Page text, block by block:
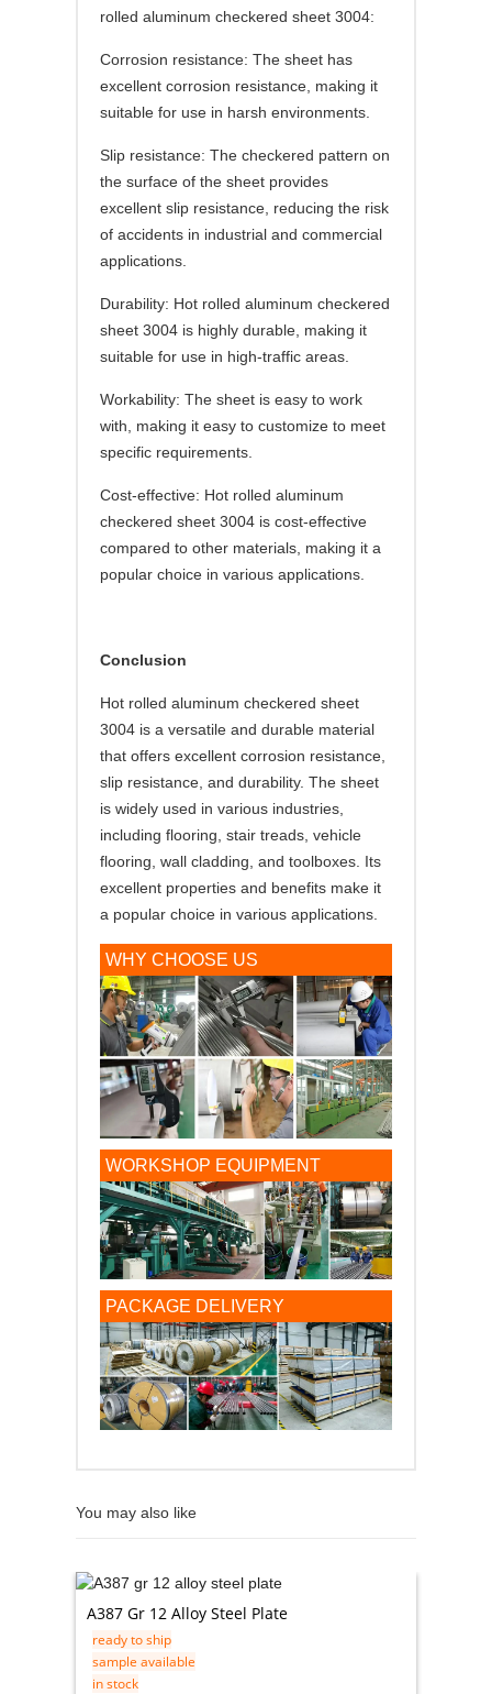
rolled aluminum checkered sheet 3004:
Corrosion resistance: The sheet has
excellent corrosion resistance, making it
suitable for use in harsh environments.
Slip resistance: The checkered pattern on
the surface of the sheet provides
excellent slip resistance, reducing the risk
of accidents in industrial and commercial
applications.
Durability: Hot rolled aluminum checkered
sheet 3004 is highly durable, making it
suitable for use in high-traffic areas.
Workability: The sheet is easy to work
with, making it easy to customize to meet
specific requirements.
Cost-effective: Hot rolled aluminum
checkered sheet 3004 is cost-effective
compared to other materials, making it a
popular choice in various applications.
Conclusion
Hot rolled aluminum checkered sheet
3004 is a versatile and durable material
that offers excellent corrosion resistance,
slip resistance, and durability. The sheet
is widely used in various industries,
including flooring, stair treads, vehicle
flooring, wall cladding, and toolboxes. Its
excellent properties and benefits make it
a popular choice in various applications.
WHY CHOOSE US
WORKSHOP EQUIPMENT
PACKAGE DELIVERY
You may also like
A387 Gr 12 Alloy Steel Plate
ready to ship
sample available
in stock